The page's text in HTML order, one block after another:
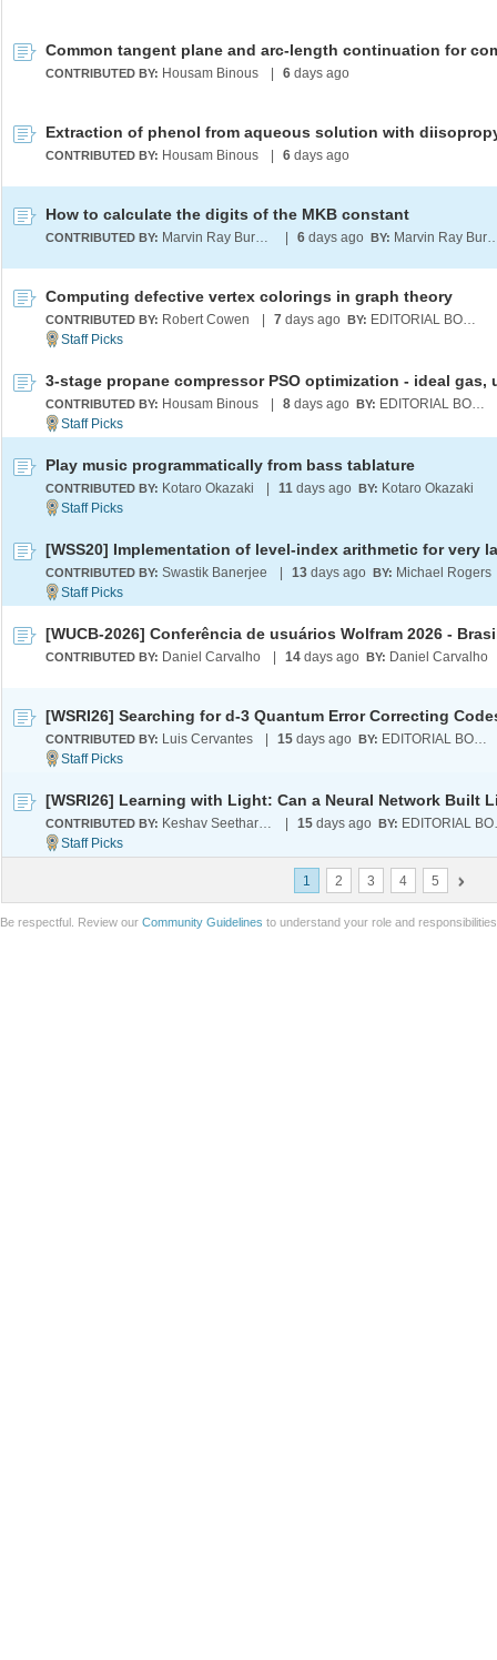
CONTRIBUTED BY: Housam Binous 6 days ago
CONTRIBUTED BY: Housam Binous 6 days ago
How to calculate the digits of the MKB constant
CONTRIBUTED BY: Marvin Ray Burns A.G.S. (cum laude) 6 days ago BY: Marvin Ray Burns
Computing defective vertex colorings in graph theory
CONTRIBUTED BY: Robert Cowen 7 days ago BY: EDITORIAL BOARD
CONTRIBUTED BY: Housam Binous 8 days ago BY: EDITORIAL BOARD
Play music programmatically from bass tablature
CONTRIBUTED BY: Kotaro Okazaki 11 days ago BY: Kotaro Okazaki
CONTRIBUTED BY: Swastik Banerjee 13 days ago BY: Michael Rogers
[WUCB-2026] Conferência de usuários Wolfram 2026 -
CONTRIBUTED BY: Daniel Carvalho 14 days ago BY: Daniel Carvalho
CONTRIBUTED BY: Luis Cervantes 15 days ago BY: EDITORIAL BOARD
CONTRIBUTED BY: Keshav Seetharaman 15 days ago BY:
1 2 3 4 5
Be respectful. Review our Community Guidelines to understand your role and